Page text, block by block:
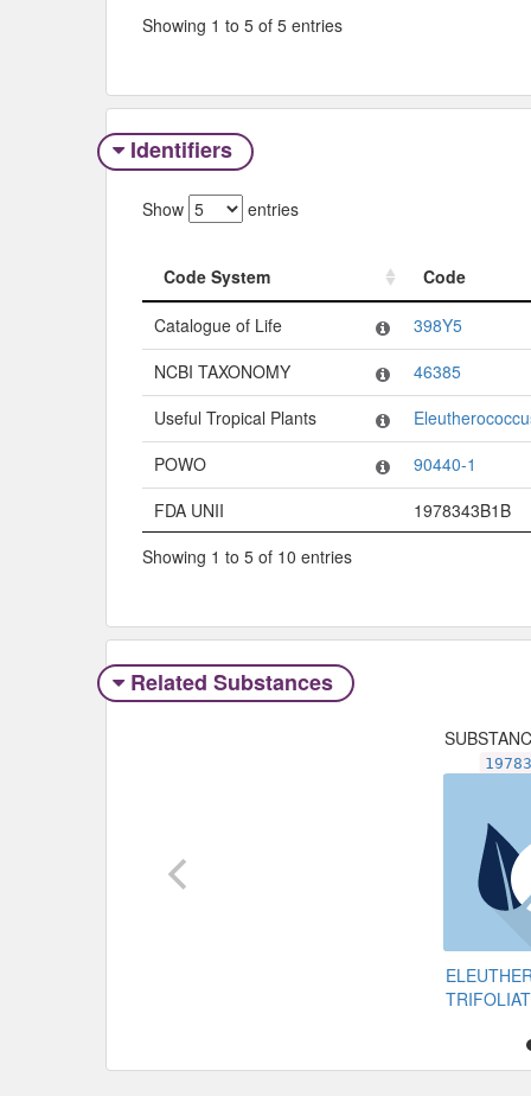
Showing 1 to 5 of 5 entries
Identifiers
Show entries
Code System
Code
Code System
Code
Catalogue of Life
398Y5
NCBI TAXONOMY
46385
Useful Tropical Plants
POWO
90440-1
FDA UNII
1978343B1B
Showing 1 to 5 of 10 entries
Related Substances